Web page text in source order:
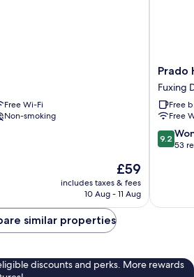
Free Wi-Fi
Non-smoking
The
price
is
£59
includes taxes & fees
10 Aug - 11 Aug
Prado
Hill
Holiday
Fuxing
District
Prado
Fuxing
Free
Free
9.2
out
reviews
9.2
53
similar properties
discounts and perks. More rewards